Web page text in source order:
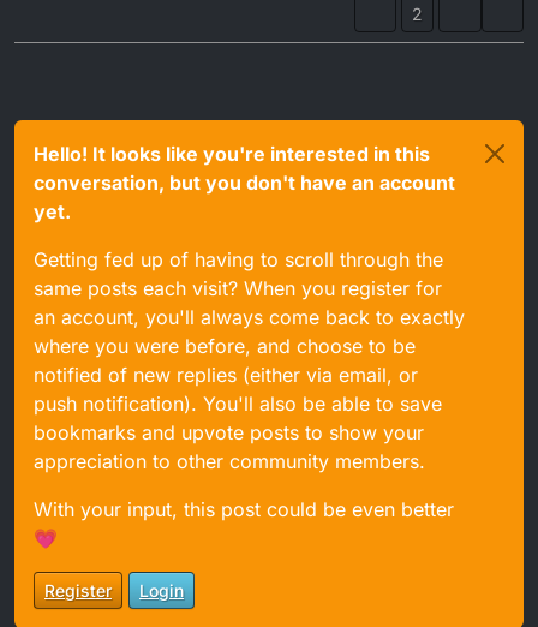
2
Hello! It looks like you're interested in this
conversation, but you don't have an account
yet.
Getting fed up of having to scroll through the
same posts each visit? When you register for
an account, you'll always come back to exactly
where you were before, and choose to be
notified of new replies (either via email, or
push notification). You'll also be able to save
bookmarks and upvote posts to show your
appreciation to other community members.
With your input, this post could be even better
💗
Register Login